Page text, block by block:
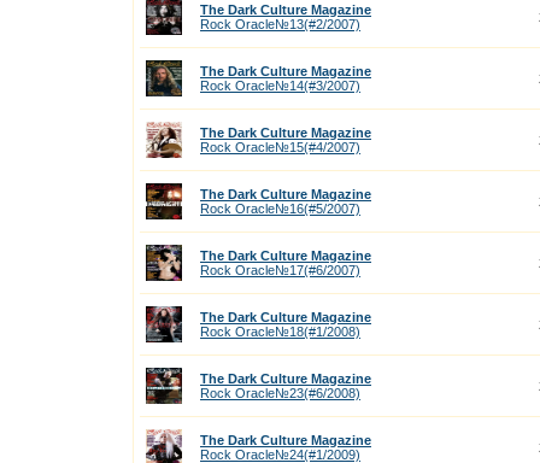
The Dark Culture Magazine
Rock Oracle№13(#2/2007)
The Dark Culture Magazine
Rock Oracle№14(#3/2007)
The Dark Culture Magazine
Rock Oracle№15(#4/2007)
The Dark Culture Magazine
Rock Oracle№16(#5/2007)
The Dark Culture Magazine
Rock Oracle№17(#6/2007)
The Dark Culture Magazine
Rock Oracle№18(#1/2008)
The Dark Culture Magazine
Rock Oracle№23(#6/2008)
The Dark Culture Magazine
Rock Oracle№24(#1/2009)